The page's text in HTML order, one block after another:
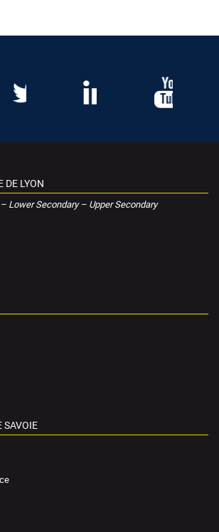
DE LYON
Lower Secondary – Upper Secondary
SAVOIE